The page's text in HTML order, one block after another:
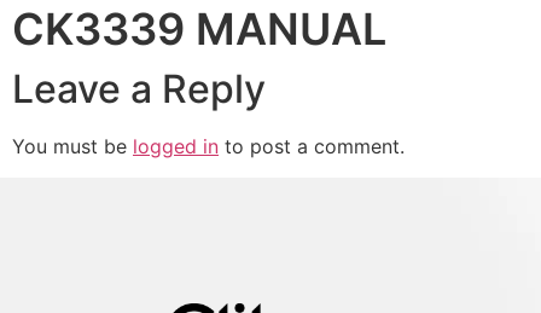
CK3339 MANUAL
Leave a Reply
You must be logged in to post a comment.